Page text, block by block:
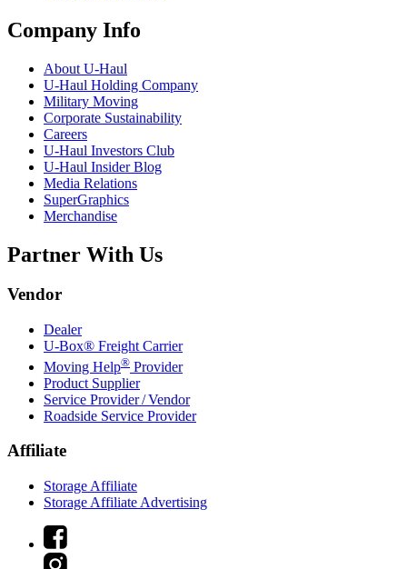
Company Info
About U-Haul
U-Haul Holding Company
Military Moving
Corporate Sustainability
Careers
U-Haul Investors Club
U-Haul Insider Blog
Media Relations
SuperGraphics
Merchandise
Partner With Us
Vendor
Dealer
U-Box® Freight Carrier
Moving Help® Provider
Product Supplier
Service Provider / Vendor
Roadside Service Provider
Affiliate
Storage Affiliate
Storage Affiliate Advertising